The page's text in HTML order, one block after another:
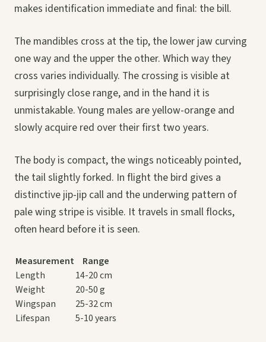
makes identification immediate and final: the bill.
The mandibles cross at the tip, the lower jaw curving
one way and the upper the other. Which way they
cross varies individually. The crossing is visible at
surprisingly close range, and in the hand it is
unmistakable. Young males are yellow-orange and
slowly acquire red over their first two years.
The body is compact, the wings noticeably pointed,
the tail slightly forked. In flight the bird gives a
distinctive jip-jip call and the underwing pattern of
pale wing stripe is visible. It travels in small flocks,
often heard before it is seen.
Measurement
Range
Length
14-20 cm
Weight
20-50 g
Wingspan
25-32 cm
Lifespan
5-10 years